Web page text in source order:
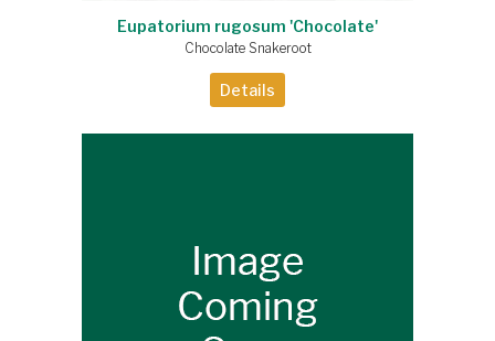
Eupatorium rugosum 'Chocolate'
Chocolate Snakeroot
Details